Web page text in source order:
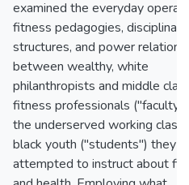
examined the everyday
fitness pedagogies, disciplinary
structures, and power relations
between wealthy, white
philanthropists and middle
fitness professionals
the underserved working class
black youth ("students") they
attempted to instruct about